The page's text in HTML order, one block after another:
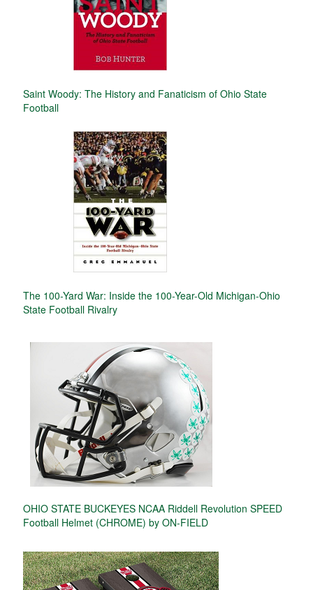
Saint Woody: The History and Fanaticism of Ohio State
Football
The 100-Yard War: Inside the 100-Year-Old Michigan-Ohio
State Football Rivalry
OHIO STATE BUCKEYES NCAA Riddell Revolution SPEED
Football Helmet (CHROME) by ON-FIELD